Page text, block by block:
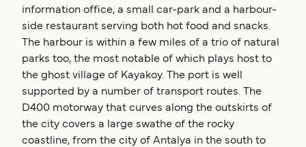
information office, a small car-park and a harbour-
side restaurant serving both hot food and snacks.
The harbour is within a few miles of a trio of natural
parks too, the most notable of which plays host to
the ghost village of Kayakoy. The port is well
supported by a number of transport routes. The
D400 motorway that curves along the outskirts of
the city covers a large swathe of the rocky
coastline, from the city of Antalya in the south to